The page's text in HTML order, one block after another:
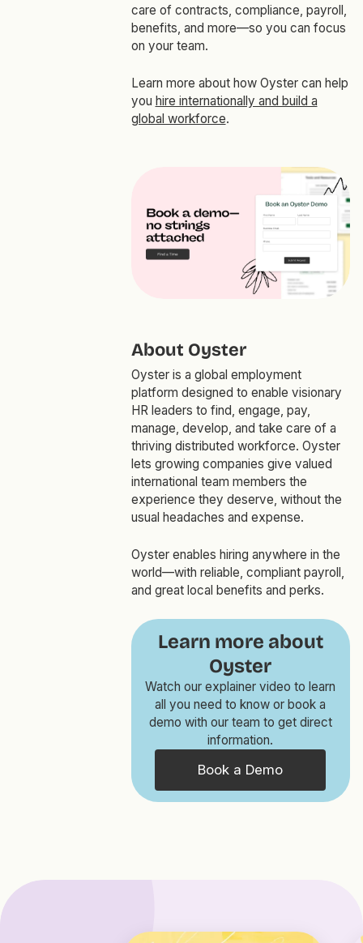
care of contracts, compliance, payroll,
benefits, and more—so you can focus
on your team.
Learn more about how Oyster can help
you hire internationally and build a
global workforce.
About Oyster
Oyster is a global employment
platform designed to enable visionary
HR leaders to find, engage, pay,
manage, develop, and take care of a
thriving distributed workforce. Oyster
lets growing companies give valued
international team members the
experience they deserve, without the
usual headaches and expense.
Oyster enables hiring anywhere in the
world—with reliable, compliant payroll,
and great local benefits and perks.
Learn more about
Oyster
Watch our explainer video to learn
all you need to know or book a
demo with our team to get direct
information.
Book a Demo